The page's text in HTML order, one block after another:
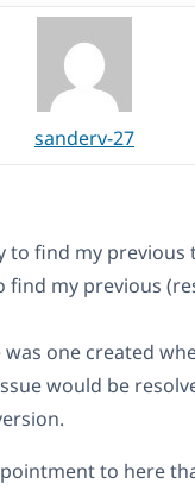
sanderv-27
to find my previous
find my previous
was one created
would be
to here